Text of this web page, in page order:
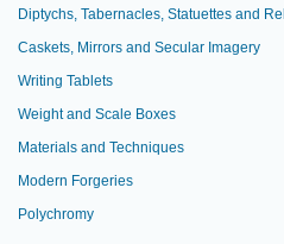
Diptychs, Tabernacles, Statuettes and
Caskets, Mirrors and Secular Imagery
Writing Tablets
Weight and Scale Boxes
Materials and Techniques
Modern Forgeries
Polychromy